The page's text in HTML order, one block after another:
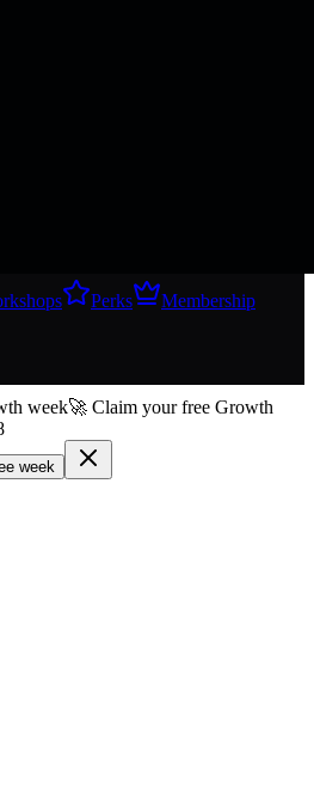
Perks
Membership
week🚀 Claim your free Growth
week